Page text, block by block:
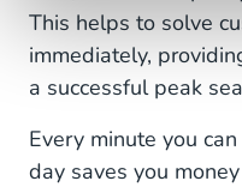
This helps to solve
immediately,
a successful peak
Every minute you
day saves you